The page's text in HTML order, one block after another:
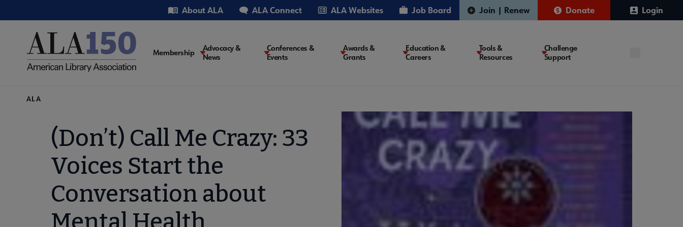
to
Utility About ALA ALA Connect ALA Websites Job Board Join | Renew Donate Login
Main
Membership
Advocacy &
News
Conferences &
Events
Awards &
Grants
Education &
Careers
Tools &
Resources
Challenge
Support
Breadcrumb
ALA
(Don’t) Call Me Crazy: 33
Voices Start the
Conversation about